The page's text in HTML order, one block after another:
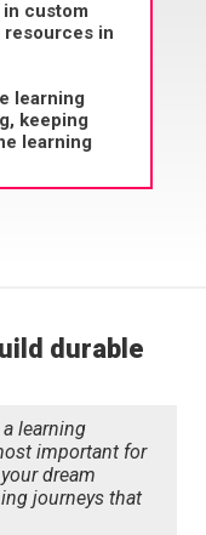
custom
resources in
learning
keeping
learning
durable
learning
important for
dream
journeys that